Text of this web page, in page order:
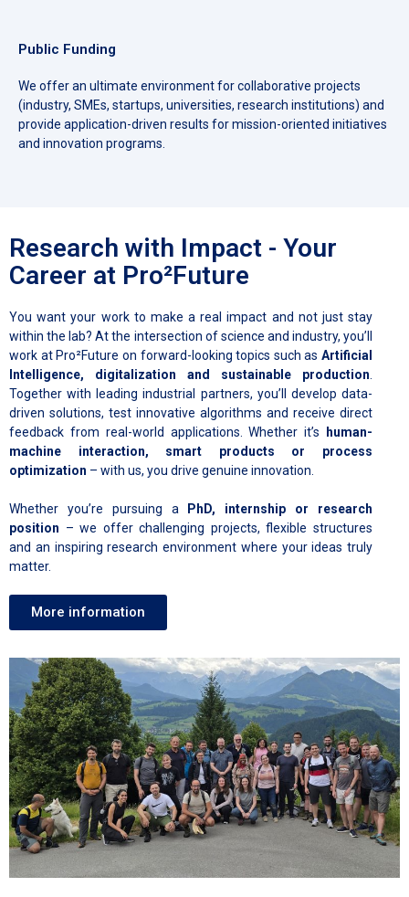
Public Funding
We offer an ultimate environment for collaborative projects
(industry, SMEs, startups, universities, research institutions) and
provide application-driven results for mission-oriented initiatives
and innovation programs.
Research with Impact - Your
Career at Pro²Future
You want your work to make a real impact and not just stay
within the lab? At the intersection of science and industry, you’ll
work at Pro²Future on forward-looking topics such as Artificial
Intelligence, digitalization and sustainable production
Together with leading industrial partners, you’ll develop data-
driven solutions, test innovative algorithms and receive direct
feedback from real-world applications. Whether it’s
human-
machine interaction, smart products or process
optimization – with us, you drive genuine innovation.
Whether you’re pursuing a
PhD, internship or research
position – we offer challenging projects, flexible structures
and an inspiring research environment where your ideas truly
matter.
More information